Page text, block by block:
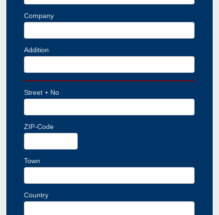
Company
Addition
Street + No
ZIP-Code
Town
Country